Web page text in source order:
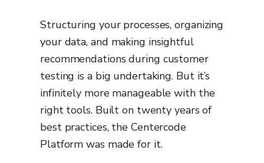
Structuring your processes, organizing
your data, and making insightful
recommendations during customer
testing is a big undertaking. But it’s
infinitely more manageable with the
right tools. Built on twenty years of
best practices, the Centercode
Platform was made for it.